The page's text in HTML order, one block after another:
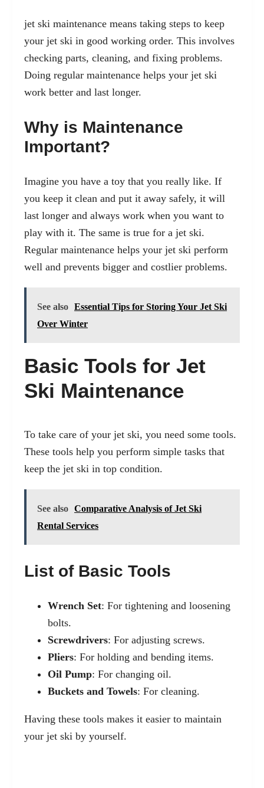
jet ski maintenance means taking steps to keep
your jet ski in good working order. This involves
checking parts, cleaning, and fixing problems.
Doing regular maintenance helps your jet ski
work better and last longer.
Why is Maintenance
Important?
Imagine you have a toy that you really like. If
you keep it clean and put it away safely, it will
last longer and always work when you want to
play with it. The same is true for a jet ski.
Regular maintenance helps your jet ski perform
well and prevents bigger and costlier problems.
See also Essential Tips for Storing Your Jet Ski
Over Winter
Basic Tools for Jet
Ski Maintenance
To take care of your jet ski, you need some tools.
These tools help you perform simple tasks that
keep the jet ski in top condition.
See also Comparative Analysis of Jet Ski
Rental Services
List of Basic Tools
Wrench Set: For tightening and loosening
bolts.
Screwdrivers: For adjusting screws.
Pliers: For holding and bending items.
Oil Pump: For changing oil.
Buckets and Towels: For cleaning.
Having these tools makes it easier to maintain
your jet ski by yourself.